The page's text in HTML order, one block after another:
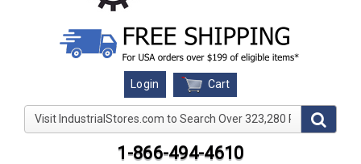
Login Cart
Visit IndustrialStores.com to Search Over 323,280
1-866-494-4610